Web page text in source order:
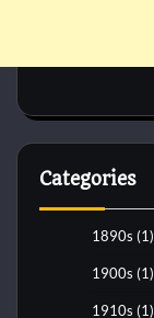
Categories
1890s (1)
1900s (1)
1910s (1)